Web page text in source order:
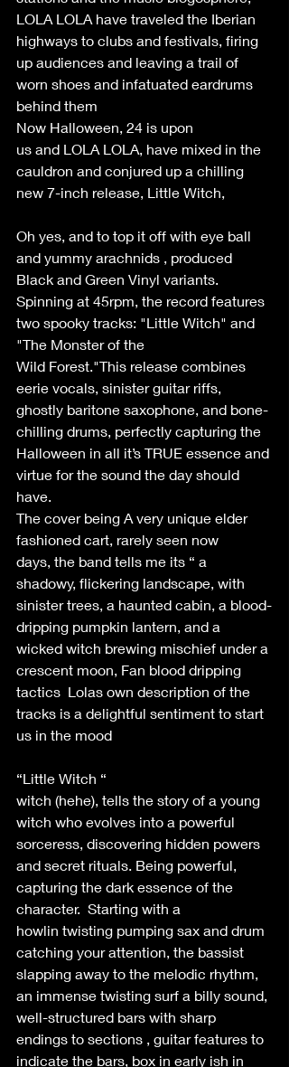
LOLA LOLA have traveled the Iberian
highways to clubs and festivals, firing
up audiences and leaving a trail of
worn shoes and infatuated eardrums
behind them
Now Halloween, 24 is upon
us and LOLA LOLA, have mixed in the
cauldron and conjured up a chilling
new 7-inch release, Little Witch,
Oh yes, and to top it off with eye ball
and yummy arachnids , produced
Black and Green Vinyl variants.
Spinning at 45rpm, the record features
two spooky tracks: "Little Witch" and
"The Monster of the
Wild Forest."This release combines
eerie vocals, sinister guitar riffs,
ghostly baritone saxophone, and bone-
chilling drums, perfectly capturing the
Halloween in all it’s TRUE essence and
virtue for the sound the day should
have.
The cover being A very unique elder
fashioned cart, rarely seen now
days, the band tells me its “ a
shadowy, flickering landscape, with
sinister trees, a haunted cabin, a blood-
dripping pumpkin lantern, and a
wicked witch brewing mischief under a
crescent moon, Fan blood dripping
tactics  Lolas own description of the
tracks is a delightful sentiment to start
us in the mood
“Little Witch “
witch (hehe), tells the story of a young
witch who evolves into a powerful
sorceress, discovering hidden powers
and secret rituals. Being powerful,
capturing the dark essence of the
character.  Starting with a
howlin twisting pumping sax and drum
catching your attention, the bassist
slapping away to the melodic rhythm,
an immense twisting surf a billy sound,
well-structured bars with sharp
endings to sections , guitar features to
indicate the bars, box in early ish in